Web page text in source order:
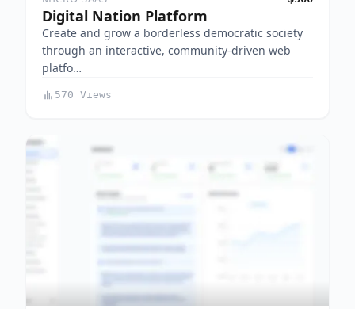
Digital Nation Platform
Create and grow a borderless democratic society
through an interactive, community-driven web
platfo…
570 Views